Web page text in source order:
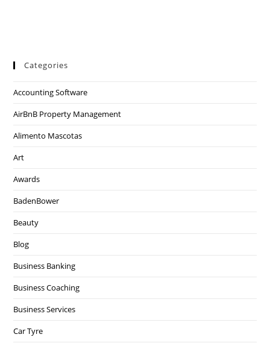
Categories
Accounting Software
AirBnB Property Management
Alimento Mascotas
Art
Awards
BadenBower
Beauty
Blog
Business Banking
Business Coaching
Business Services
Car Tyre